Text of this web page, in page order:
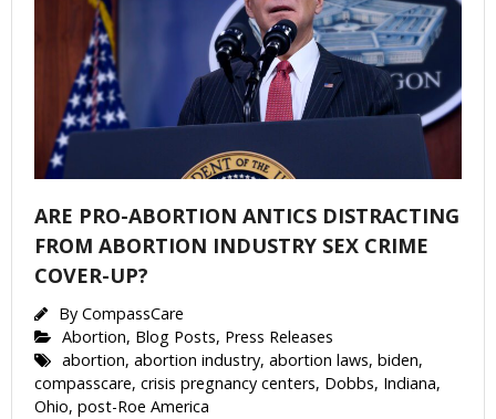
ARE PRO-ABORTION ANTICS DISTRACTING
FROM ABORTION INDUSTRY SEX CRIME
COVER-UP?
By CompassCare
Abortion, Blog Posts, Press Releases
abortion, abortion industry, abortion laws, biden,
compasscare, crisis pregnancy centers, Dobbs, Indiana,
Ohio, post-Roe America